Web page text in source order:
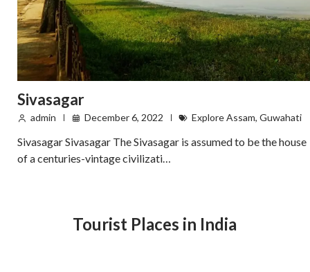
Sivasagar
admin December 6, 2022 Explore Assam, Guwahati
Sivasagar Sivasagar The Sivasagar is assumed to be the house
of a centuries-vintage civilizati…
Tourist Places in India